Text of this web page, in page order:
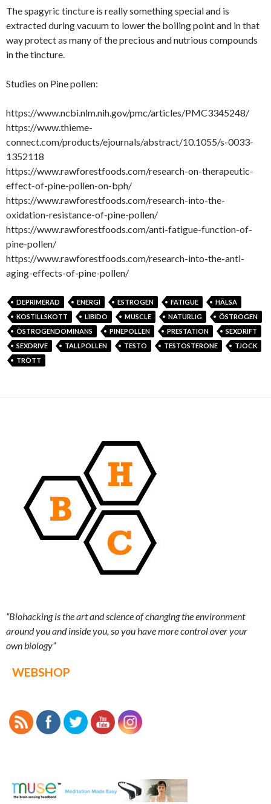
The spagyric tincture is really something special and is
extracted during vacuum to lower the boiling point and in that
way protect as many of the precious and nutrious compounds
in the tincture.
Studies on Pine pollen:
https://www.ncbi.nlm.nih.gov/pmc/articles/PMC3345248/
https://www.thieme-
connect.com/products/ejournals/abstract/10.1055/s-0033-
1352118
https://www.rawforestfoods.com/research-on-therapeutic-
effect-of-pine-pollen-on-bph/
https://www.rawforestfoods.com/research-into-the-
oxidation-resistance-of-pine-pollen/
https://www.rawforestfoods.com/anti-fatigue-function-of-
pine-pollen/
https://www.rawforestfoods.com/research-into-the-anti-
aging-effects-of-pine-pollen/
DEPRIMERAD ENERGI ESTROGEN FATIGUE
HÄLSA
KOSTILLSKOTT
LIBIDO MUSCLE NATURLIG
ÖSTROGEN
ÖSTROGENDOMINANS
PINEPOLLEN PRESTATION
SEXDRIFT
SEXDRIVE
TALLPOLLEN TESTO TESTOSTERONE
TJOCK
TRÖTT
“Biohacking is the art and science of changing the environment
around you and inside you, so you have more control over your
own biology”
WEBSHOP